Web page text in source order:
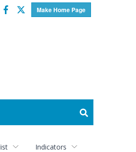
Make Home Page
Facebook
Twitter
Indicators